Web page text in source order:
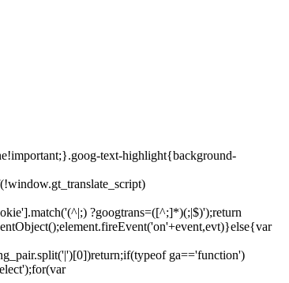
text-highlight{background-
?googtrans=([^;]*)(;|$)');return
ga=='function')